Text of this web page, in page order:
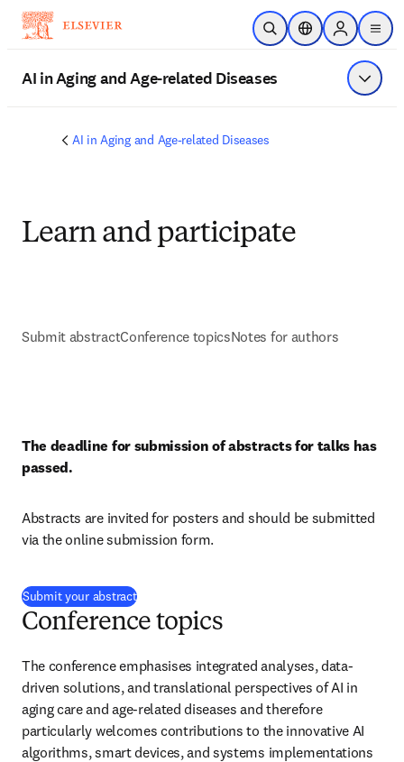
Skip to main content
Open SearchLocation Selector
Sign in to
menu
AI in Aging and Age-related Diseases Show
AI in Aging and Age-related Diseases
Learn and participate
Submit abstractConference topicsNotes for authors
The deadline for submission of abstracts for talks has
passed.
Abstracts are invited for posters and should be submitted
via the online submission form.
Submit your abstract(
Conference topics
The conference emphasises integrated analyses, data-
driven solutions, and translational perspectives of AI in
aging care and age-related diseases and therefore
particularly welcomes contributions to the innovative AI
algorithms, smart devices, and systems implementations